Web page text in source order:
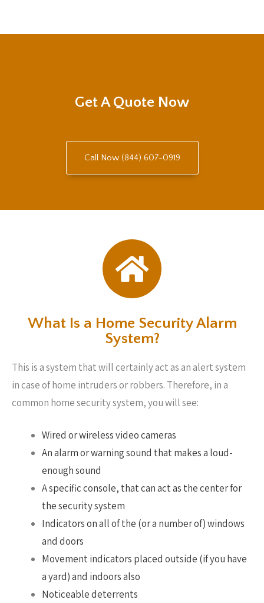
Get A Quote Now
Call Now (844) 607-0919
What Is a Home Security Alarm
System?
This is a system that will certainly act as an alert system
in case of home intruders or robbers. Therefore, in a
common home security system, you will see:
Wired or wireless video cameras
An alarm or warning sound that makes a loud-
enough sound
A specific console, that can act as the center for
the security system
Indicators on all of the (or a number of) windows
and doors
Movement indicators placed outside (if you have
a yard) and indoors also
Noticeable deterrents